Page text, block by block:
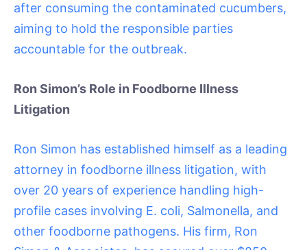
after consuming the contaminated cucumbers,
aiming to hold the responsible parties
accountable for the outbreak.
Ron Simon’s Role in Foodborne Illness
Litigation
Ron Simon has established himself as a leading
attorney in foodborne illness litigation, with
over 20 years of experience handling high-
profile cases involving E. coli, Salmonella, and
other foodborne pathogens. His firm, Ron